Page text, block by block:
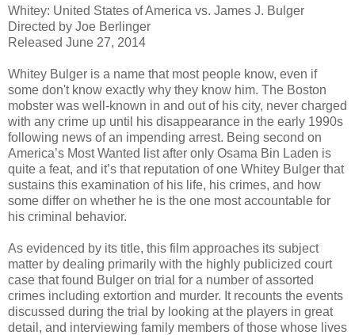
Whitey: United States of America vs. James J. Bulger
Directed by Joe Berlinger
Released June 27, 2014
Whitey Bulger is a name that most people know, even if
some don't know exactly why they know him. The Boston
mobster was well-known in and out of his city, never charged
with any crime up until his disappearance in the early 1990s
following news of an impending arrest. Being second on
America’s Most Wanted list after only Osama Bin Laden is
quite a feat, and it’s that reputation of one Whitey Bulger that
sustains this examination of his life, his crimes, and how
some differ on whether he is the one most accountable for
his criminal behavior.
As evidenced by its title, this film approaches its subject
matter by dealing primarily with the highly publicized court
case that found Bulger on trial for a number of assorted
crimes including extortion and murder. It recounts the events
discussed during the trial by looking at the players in great
detail, and interviewing family members of those whose lives